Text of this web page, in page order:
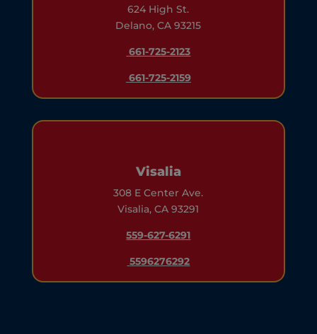
624 High St.
Delano, CA 93215
661-725-2123
661-725-2159
Visalia
308 E Center Ave.
Visalia, CA 93291
559-627-6291
5596276292